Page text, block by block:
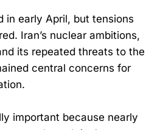
in early April, but tensions
Iran’s nuclear ambitions,
its repeated threats to the
central concerns for
important because nearly